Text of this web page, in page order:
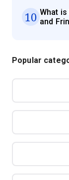
10 What
and
Popular